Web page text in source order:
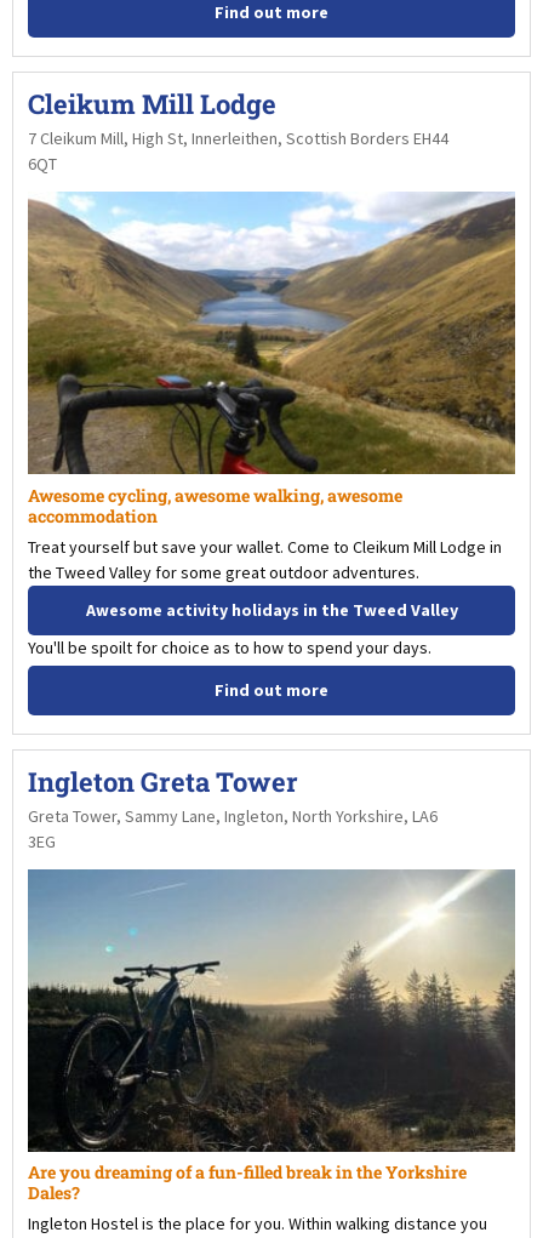
Find out more
Cleikum Mill Lodge
7 Cleikum Mill, High St, Innerleithen, Scottish Borders EH44
6QT
Awesome cycling, awesome walking, awesome
accommodation
Treat yourself but save your wallet. Come to Cleikum Mill Lodge in
the Tweed Valley for some great outdoor adventures.
Awesome activity holidays in the Tweed Valley
You'll be spoilt for choice as to how to spend your days.
Find out more
Ingleton Greta Tower
Greta Tower, Sammy Lane, Ingleton, North Yorkshire, LA6
3EG
Are you dreaming of a fun-filled break in the Yorkshire
Dales?
Ingleton Hostel is the place for you. Within walking distance you